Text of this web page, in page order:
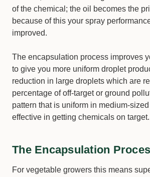
of the chemical; the oil becomes the
because of this your spray
improved.
The encapsulation process improves
to give you more uniform droplet
reduction in large droplets which are
percentage of off-target or ground
pattern that is uniform in medium-
effective in getting chemicals on target.
The Encapsulation
For vegetable growers this means